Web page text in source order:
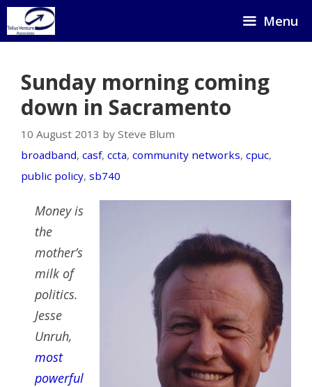
Skip
to
Menu
Sunday morning coming
down in Sacramento
10 August 2013 by Steve Blum
broadband, casf, ccta, community networks, cpuc,
public policy, sb740
Money is
the
mother’s
milk of
politics.
Jesse
Unruh,
most
powerful